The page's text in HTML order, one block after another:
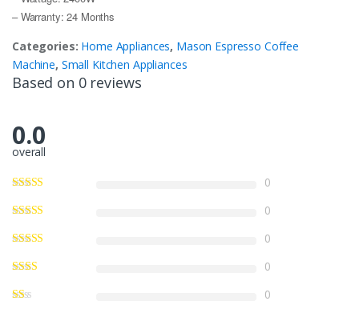
– Warranty: 24 Months
Categories: Home Appliances, Mason Espresso Coffee
Machine, Small Kitchen Appliances
Based on 0 reviews
0.0
overall
0
0
0
0
0